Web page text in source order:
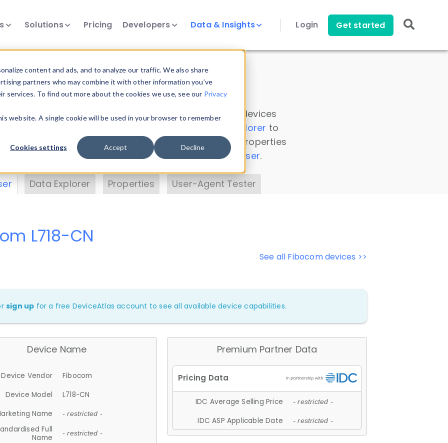
content and ads, and to analyze our traffic. We also share
partners who may combine it with other information you’ve
To find out more about the cookies we use, see our Privacy
website. A single cookie will be used in your browser to remember
Cookies settings Accept Decline
Solutions Pricing Developers Data & Insights Login Get started
Insights
data. Drill into information and properties on all devices
Data Explorer to
DeviceAtlas data. Check our available device properties
. Test a User-Agent with theHTTP Headers Parser.
Data Explorer Properties User-Agent Tester
See all Fibocom devices >>
L718-CN
sign up for a free DeviceAtlas account to see all available device capabilities.
Device Name
Device Vendor
Fibocom
Device Model
L718-CN
Name
- restricted -
Full
Name
- restricted -
Premium Partner Data
IDC Average Selling Price - restricted -
IDC ASP Applicable Date - restricted -